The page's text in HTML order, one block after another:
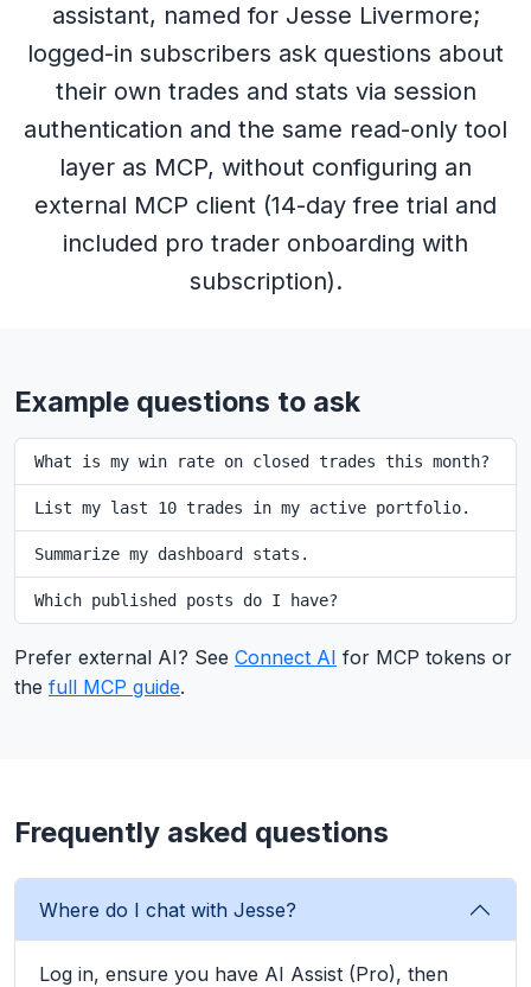
assistant, named for Jesse Livermore;
logged-in subscribers ask questions about
their own trades and stats via session
authentication and the same read-only tool
layer as MCP, without configuring an
external MCP client (14-day free trial and
included pro trader onboarding with
subscription).
Example questions to ask
What is my win rate on closed trades this month?
List my last 10 trades in my active portfolio.
Summarize my dashboard stats.
Which published posts do I have?
Prefer external AI? See Connect AI for MCP tokens or
the full MCP guide.
Frequently asked questions
Where do I chat with Jesse?
Log in, ensure you have AI Assist (Pro), then